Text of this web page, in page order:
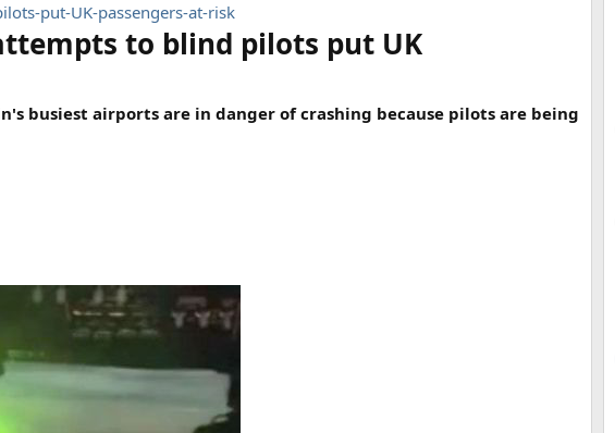
put-UK-passengers-at-risk
to blind pilots put UK
busiest airports are in danger of crashing because pilots are being